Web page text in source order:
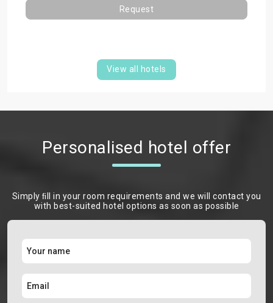
Request
View all hotels
Personalised hotel offer
Simply ﬁll in your room requirements and we will contact you
with best-suited hotel options as soon as possible